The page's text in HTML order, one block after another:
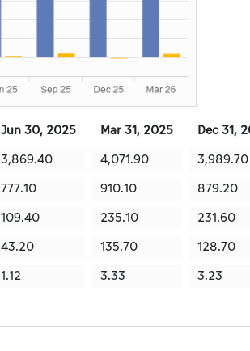
Jun 30, 2025 Mar 31, 2025 Dec 31,
3,869.40 4,071.90 3,989.70
777.10 910.10 879.20
109.40 235.10 231.60
43.20 135.70 128.70
1.12 3.33 3.23